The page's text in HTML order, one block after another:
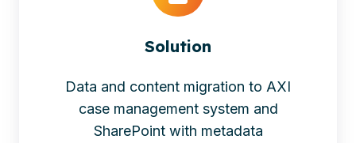
Solution
Data and content migration to AXI
case management system and
SharePoint with metadata